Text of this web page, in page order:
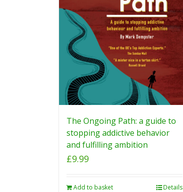
The Ongoing Path: a guide to
stopping addictive behavior
and fulfilling ambition
£9.99
Add to basket Details